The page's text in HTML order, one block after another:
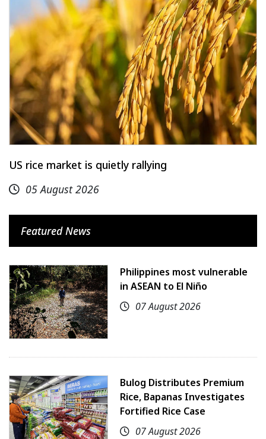
US rice market is quietly rallying
05 August 2026
Featured News
Philippines most vulnerable
in ASEAN to El Niño
07 August 2026
Bulog Distributes Premium
Rice, Bapanas Investigates
Fortified Rice Case
07 August 2026